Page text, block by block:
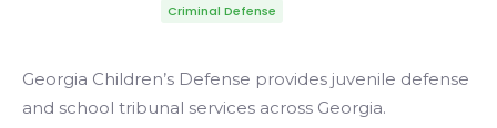
Criminal Defense
Georgia Children’s Defense provides juvenile defense
and school tribunal services across Georgia.